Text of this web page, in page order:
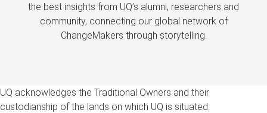
the best insights from UQ’s alumni, researchers and
community, connecting our global network of
ChangeMakers through storytelling.
UQ acknowledges the Traditional Owners and their
custodianship of the lands on which UQ is situated.